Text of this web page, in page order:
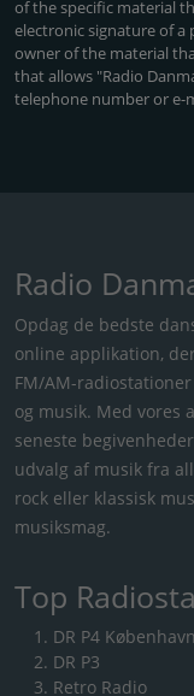
of the specific material
electronic signature of
owner of the material
that allows "Radio
telephone number or e-
Radio
Opdag de bedste
online applikation,
FM/AM-
og musik. Med vores
seneste
udvalg af musik fra
rock eller klassisk
musiksmag.
Top
DR P4 København
DR P3
Retro Radio